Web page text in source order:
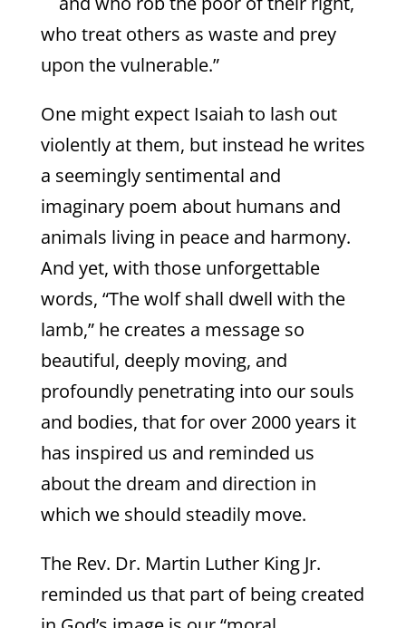
who treat others as waste and prey
upon the vulnerable.”
One might expect Isaiah to lash out
violently at them, but instead he writes
a seemingly sentimental and
imaginary poem about humans and
animals living in peace and harmony.
And yet, with those unforgettable
words, “The wolf shall dwell with the
lamb,” he creates a message so
beautiful, deeply moving, and
profoundly penetrating into our souls
and bodies, that for over 2000 years it
has inspired us and reminded us
about the dream and direction in
which we should steadily move.
The Rev. Dr. Martin Luther King Jr.
reminded us that part of being created